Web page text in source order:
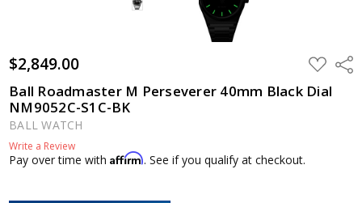
$2,849.00 ADD
TO
WISH
LIST
Ball Roadmaster M Perseverer 40mm Black Dial
NM9052C-S1C-BK
BALL WATCH
Write a Review
Pay over time withAffirm. See if you qualify at checkout.